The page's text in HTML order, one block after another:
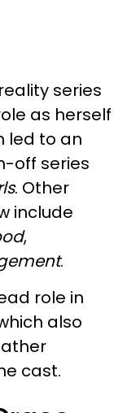
series
as herself
led to an
off series
. Other
include
,
.
role in
also
cast.